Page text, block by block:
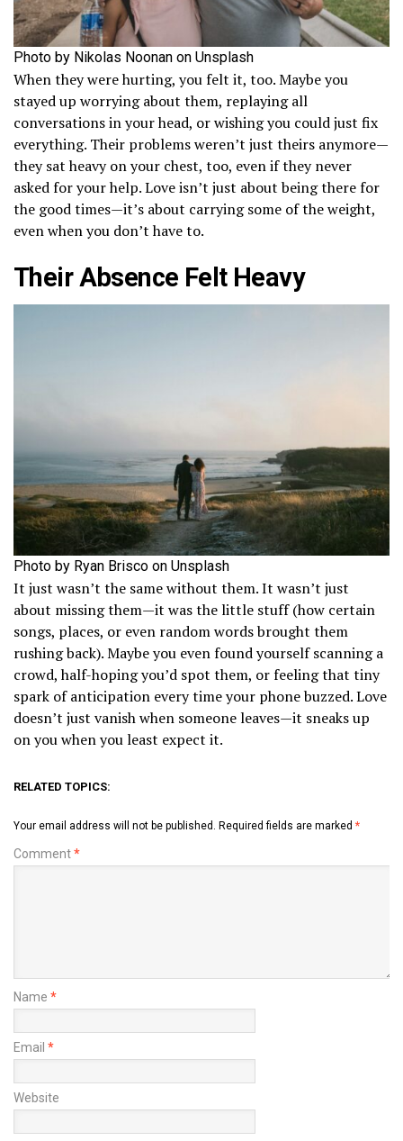
Photo by Nikolas Noonan on Unsplash
When they were hurting, you felt it, too. Maybe you
stayed up worrying about them, replaying all
conversations in your head, or wishing you could just fix
everything. Their problems weren’t just theirs anymore—
they sat heavy on your chest, too, even if they never
asked for your help. Love isn’t just about being there for
the good times—it’s about carrying some of the weight,
even when you don’t have to.
Their Absence Felt Heavy
Photo by Ryan Brisco on Unsplash
It just wasn’t the same without them. It wasn’t just
about missing them—it was the little stuff (how certain
songs, places, or even random words brought them
rushing back). Maybe you even found yourself scanning a
crowd, half-hoping you’d spot them, or feeling that tiny
spark of anticipation every time your phone buzzed. Love
doesn’t just vanish when someone leaves—it sneaks up
on you when you least expect it.
RELATED TOPICS:
Your email address will not be published. Required fields are marked *
Comment*
Name *
Email *
Website